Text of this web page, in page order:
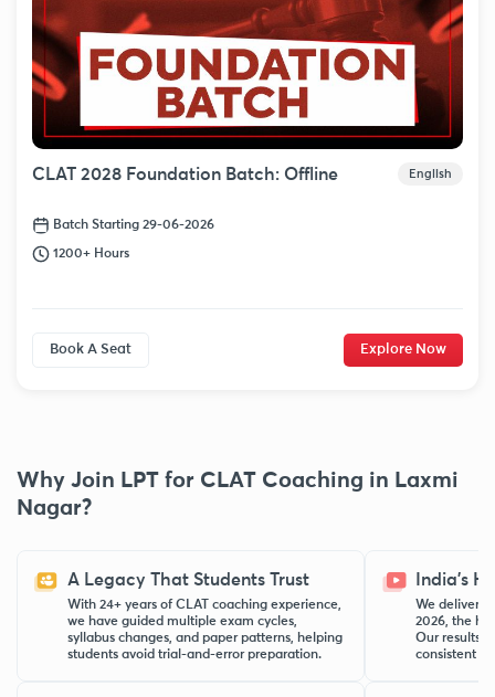
CLAT 2028 Foundation Batch: Offline English
Batch Starting 29-06-2026
1200+ Hours
Book A Seat Explore Now
Why Join LPT for CLAT Coaching in Laxmi
Nagar?
A Legacy That Students Trust
With 24+ years of CLAT coaching experience,
we have guided multiple exam cycles,
syllabus changes, and paper patterns, helping
students avoid trial-and-error preparation.
India’s
We
2026, the
Our results
consistent